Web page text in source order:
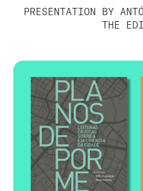
PRESENTATION BY
THE